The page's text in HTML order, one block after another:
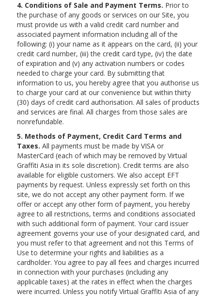
4. Conditions of Sale and Payment Terms. Prior to
the purchase of any goods or services on our Site, you
must provide us with a valid credit card number and
associated payment information including all of the
following: (i) your name as it appears on the card, (ii) your
credit card number, (iii) the credit card type, (iv) the date
of expiration and (v) any activation numbers or codes
needed to charge your card. By submitting that
information to us, you hereby agree that you authorise us
to charge your card at our convenience but within thirty
(30) days of credit card authorisation. All sales of products
and services are final. All charges from those sales are
nonrefundable.
5. Methods of Payment, Credit Card Terms and
Taxes. All payments must be made by VISA or
MasterCard (each of which may be removed by Virtual
Graffiti Asia in its sole discretion). Credit terms are also
available for eligible customers. We also accept EFT
payments by request. Unless expressly set forth on this
site, we do not accept any other payment form. If we
offer or accept any other form of payment, you hereby
agree to all restrictions, terms and conditions associated
with such additional form of payment. Your card issuer
agreement governs your use of your designated card, and
you must refer to that agreement and not this Terms of
Use to determine your rights and liabilities as a
cardholder. You agree to pay all fees and charges incurred
in connection with your purchases (including any
applicable taxes) at the rates in effect when the charges
were incurred. Unless you notify Virtual Graffiti Asia of any